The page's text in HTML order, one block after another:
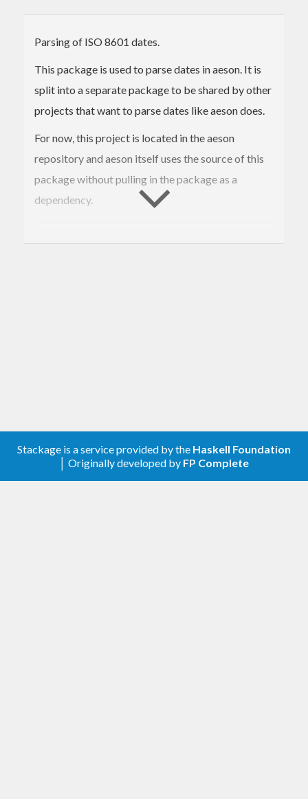
Parsing of ISO 8601 dates.
This package is used to parse dates in aeson. It is
split into a separate package to be shared by other
projects that want to parse dates like aeson does.
For now, this project is located in the aeson
repository and aeson itself uses the source of this
package without pulling in the package as a
dependency.
Stackage is a service provided by the Haskell Foundation
│ Originally developed by FP Complete